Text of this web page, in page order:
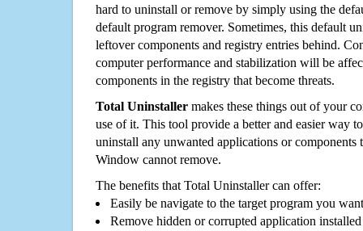
hard to uninstall or remove by simply using the
default program remover. Sometimes, this default
leftover components and registry entries behind.
computer performance and stabilization will be
components in the registry that become threats.
Total Uninstaller makes these things out of your
use of it. This tool provide a better and easier way
uninstall any unwanted applications or components
Window cannot remove.
The benefits that Total Uninstaller can offer:
Easily be navigate to the target program you
Remove hidden or corrupted application